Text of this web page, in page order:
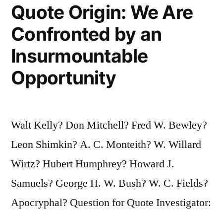
Quote Origin: We Are
Confronted by an
Insurmountable
Opportunity
Walt Kelly? Don Mitchell? Fred W. Bewley?
Leon Shimkin? A. C. Monteith? W. Willard
Wirtz? Hubert Humphrey? Howard J.
Samuels? George H. W. Bush? W. C. Fields?
Apocryphal? Question for Quote Investigator: